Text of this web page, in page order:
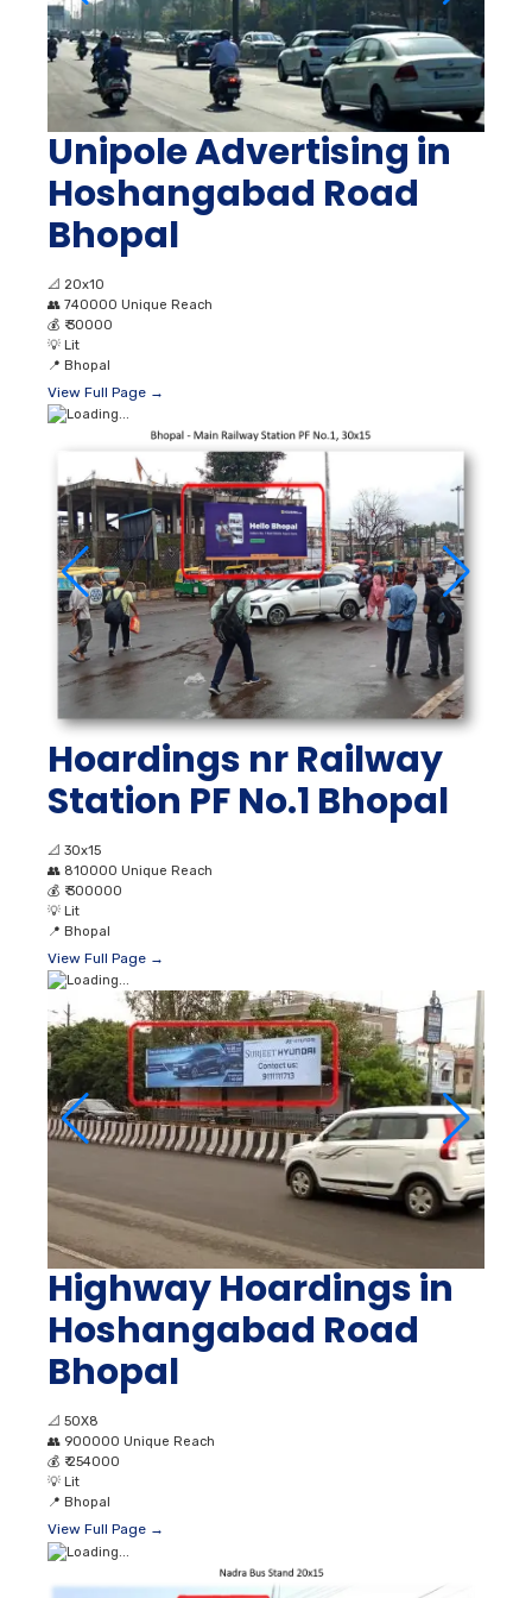
Unipole Advertising in
Hoshangabad Road
Bhopal
📐 20x10
👥 740000 Unique Reach
💰 ₹ 30000
💡 Lit
📍 Bhopal
View Full Page →
Hoardings nr Railway
Station PF No.1 Bhopal
📐 30x15
👥 810000 Unique Reach
💰 ₹ 300000
💡 Lit
📍 Bhopal
View Full Page →
Highway Hoardings in
Hoshangabad Road
Bhopal
📐 50X8
👥 900000 Unique Reach
💰 ₹ 254000
💡 Lit
📍 Bhopal
View Full Page →